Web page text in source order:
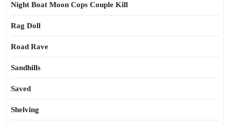
Night Boat Moon Cops Couple Kill
Rag Doll
Road Rave
Sandhills
Saved
Shelving